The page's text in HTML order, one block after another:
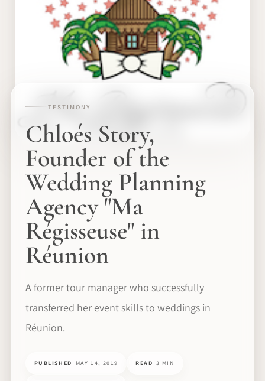
TESTIMONY
Chloés Story,
Founder of the
Wedding Planning
Agency "Ma
Régisseuse" in
Réunion
A former tour manager who successfully
transferred her event skills to weddings in
Réunion.
PUBLISHED MAY 14, 2019 READ 3 MIN